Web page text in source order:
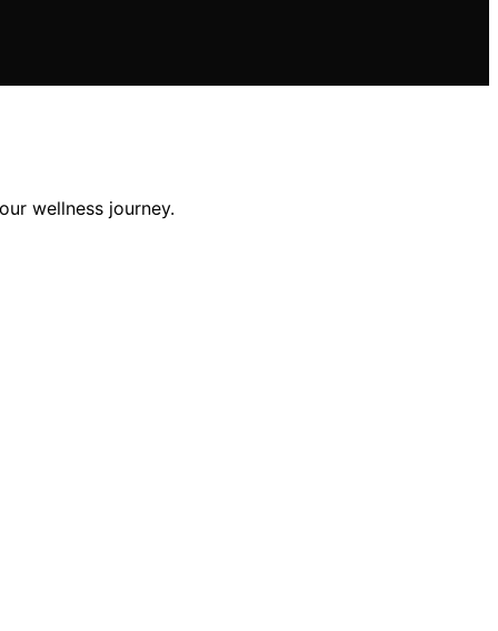
wellness journey.